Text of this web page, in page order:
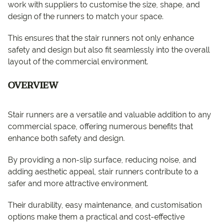
work with suppliers to customise the size, shape, and
design of the runners to match your space.
This ensures that the stair runners not only enhance
safety and design but also fit seamlessly into the overall
layout of the commercial environment.
OVERVIEW
Stair runners are a versatile and valuable addition to any
commercial space, offering numerous benefits that
enhance both safety and design.
By providing a non-slip surface, reducing noise, and
adding aesthetic appeal, stair runners contribute to a
safer and more attractive environment.
Their durability, easy maintenance, and customisation
options make them a practical and cost-effective